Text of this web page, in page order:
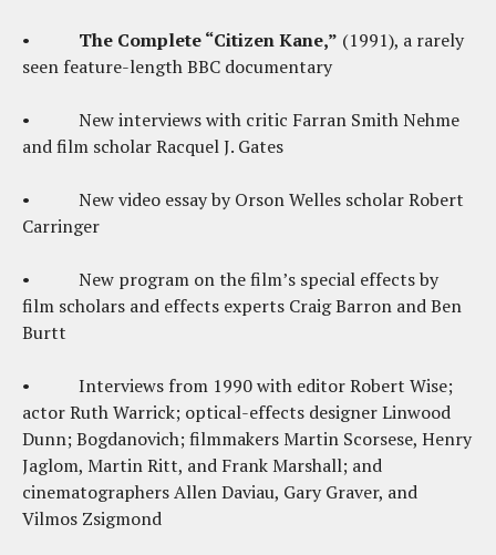
• The Complete “Citizen Kane,” (1991), a rarely
seen feature-length BBC documentary
• New interviews with critic Farran Smith Nehme
and film scholar Racquel J. Gates
• New video essay by Orson Welles scholar Robert
Carringer
• New program on the film’s special effects by
film scholars and effects experts Craig Barron and Ben
Burtt
• Interviews from 1990 with editor Robert Wise;
actor Ruth Warrick; optical-effects designer Linwood
Dunn; Bogdanovich; filmmakers Martin Scorsese, Henry
Jaglom, Martin Ritt, and Frank Marshall; and
cinematographers Allen Daviau, Gary Graver, and
Vilmos Zsigmond